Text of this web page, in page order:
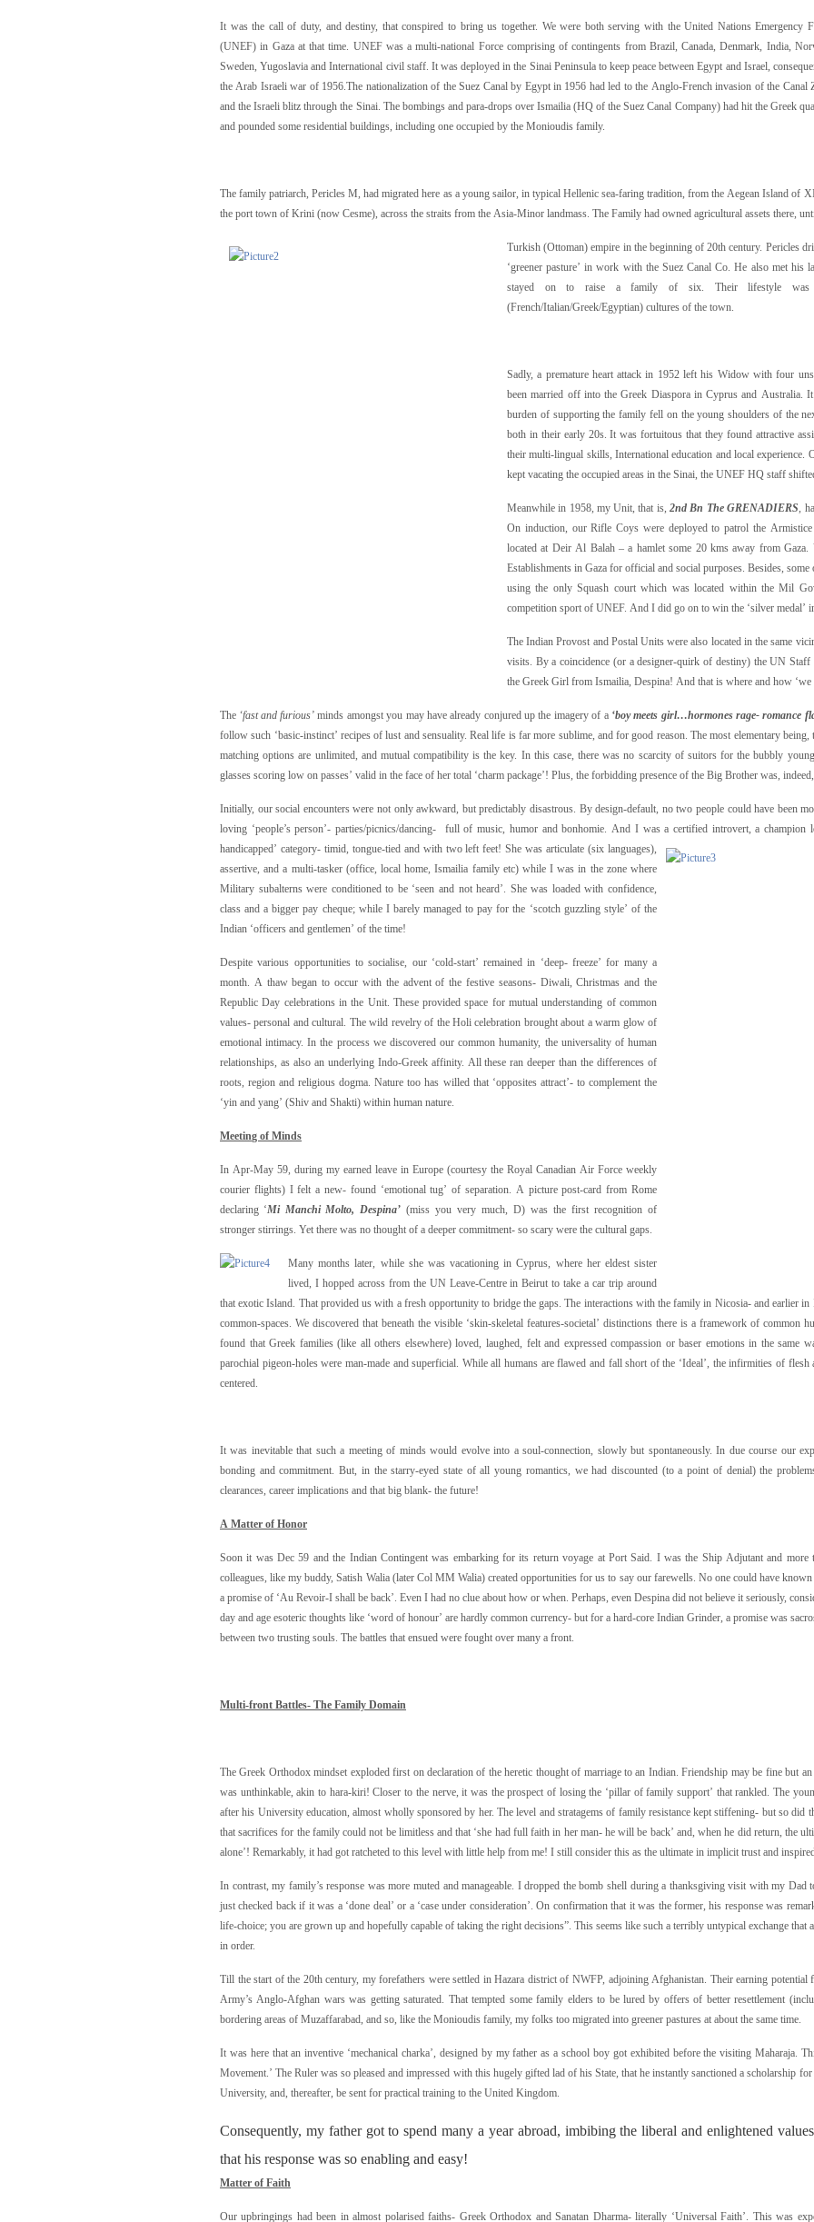
It was the call of duty, and destiny, that conspired to bring us together. We were both serving with the United Nations Emergency
(UNEF) in Gaza at that time. UNEF was a multi-national Force comprising of contingents from Brazil, Canada, Denmark, India,
Sweden, Yugoslavia and International civil staff. It was deployed in the Sinai Peninsula to keep peace between Egypt and Israel,
the Arab Israeli war of 1956.The nationalization of the Suez Canal by Egypt in 1956 had led to the Anglo-French invasion of the Canal
and the Israeli blitz through the Sinai. The bombings and para-drops over Ismailia (HQ of the Suez Canal Company) had hit the Greek
and pounded some residential buildings, including one occupied by the Monioudis family.
The family patriarch, Pericles M, had migrated here as a young sailor, in typical Hellenic sea-faring tradition, from the Aegean Island of
the port town of Krini (now Cesme), across the straits from the Asia-Minor landmass. The Family had owned agricultural assets there,
Turkish (Ottoman) empire in the beginning of 20th century. Pericles
‘greener pasture’ in work with the Suez Canal Co. He also met his
stayed on to raise a family of six. Their lifestyle was
(French/Italian/Greek/Egyptian) cultures of the town.
Sadly, a premature heart attack in 1952 left his Widow with four
been married off into the Greek Diaspora in Cyprus and Australia.
burden of supporting the family fell on the young shoulders of the
both in their early 20s. It was fortuitous that they found attractive
their multi-lingual skills, International education and local experience.
kept vacating the occupied areas in the Sinai, the UNEF HQ staff
Meanwhile in 1958, my Unit, that is, 2nd Bn The GRENADIERS,
On induction, our Rifle Coys were deployed to patrol the
located at Deir Al Balah – a hamlet some 20 kms away from
Establishments in Gaza for official and social purposes. Besides,
using the only Squash court which was located within the Mil
competition sport of UNEF. And I did go on to win the ‘silver medal’
The Indian Provost and Postal Units were also located in the same
visits. By a coincidence (or a designer-quirk of destiny) the UN Staff
the Greek Girl from Ismailia, Despina! And that is where and how ‘we
The ‘fast and furious’ minds amongst you may have already conjured up the imagery of a ‘boy meets girl…hormones rage- romance
follow such ‘basic-instinct’ recipes of lust and sensuality. Real life is far more sublime, and for good reason. The most elementary being,
matching options are unlimited, and mutual compatibility is the key. In this case, there was no scarcity of suitors for the bubbly
glasses scoring low on passes’ valid in the face of her total ‘charm package’! Plus, the forbidding presence of the Big Brother was,
Initially, our social encounters were not only awkward, but predictably disastrous. By design-default, no two people could have been
loving ‘people’s person’- parties/picnics/dancing- full of music, humor and bonhomie. And I was a certified introvert, a champion
handicapped’ category- timid, tongue-tied and with two left feet! She was articulate (six languages),
assertive, and a multi-tasker (office, local home, Ismailia family etc) while I was in the zone where
Military subalterns were conditioned to be ‘seen and not heard’. She was loaded with confidence,
class and a bigger pay cheque; while I barely managed to pay for the ‘scotch guzzling style’ of the
Indian ‘officers and gentlemen’ of the time!
Despite various opportunities to socialise, our ‘cold-start’ remained in ‘deep- freeze’ for many a
month. A thaw began to occur with the advent of the festive seasons- Diwali, Christmas and the
Republic Day celebrations in the Unit. These provided space for mutual understanding of common
values- personal and cultural. The wild revelry of the Holi celebration brought about a warm glow of
emotional intimacy. In the process we discovered our common humanity, the universality of human
relationships, as also an underlying Indo-Greek affinity. All these ran deeper than the differences of
roots, region and religious dogma. Nature too has willed that ‘opposites attract’- to complement the
‘yin and yang’ (Shiv and Shakti) within human nature.
Meeting of Minds
In Apr-May 59, during my earned leave in Europe (courtesy the Royal Canadian Air Force weekly
courier flights) I felt a new- found ‘emotional tug’ of separation. A picture post-card from Rome
declaring ‘Mi Manchi Molto, Despina’ (miss you very much, D) was the first recognition of
stronger stirrings. Yet there was no thought of a deeper commitment- so scary were the cultural gaps.
Many months later, while she was vacationing in Cyprus, where her eldest sister
lived, I hopped across from the UN Leave-Centre in Beirut to take a car trip around
that exotic Island. That provided us with a fresh opportunity to bridge the gaps. The interactions with the family in Nicosia- and earlier
common-spaces. We discovered that beneath the visible ‘skin-skeletal features-societal’ distinctions there is a framework of common
found that Greek families (like all others elsewhere) loved, laughed, felt and expressed compassion or baser emotions in the same
parochial pigeon-holes were man-made and superficial. While all humans are flawed and fall short of the ‘Ideal’, the infirmities of
centered.
It was inevitable that such a meeting of minds would evolve into a soul-connection, slowly but spontaneously. In due course our
bonding and commitment. But, in the starry-eyed state of all young romantics, we had discounted (to a point of denial) the
clearances, career implications and that big blank- the future!
A Matter of Honor
Soon it was Dec 59 and the Indian Contingent was embarking for its return voyage at Port Said. I was the Ship Adjutant and more
colleagues, like my buddy, Satish Walia (later Col MM Walia) created opportunities for us to say our farewells. No one could have
a promise of ‘Au Revoir-I shall be back’. Even I had no clue about how or when. Perhaps, even Despina did not believe it seriously,
day and age esoteric thoughts like ‘word of honour’ are hardly common currency- but for a hard-core Indian Grinder, a promise was
between two trusting souls. The battles that ensued were fought over many a front.
Multi-front Battles- The Family Domain
The Greek Orthodox mindset exploded first on declaration of the heretic thought of marriage to an Indian. Friendship may be fine but an
was unthinkable, akin to hara-kiri! Closer to the nerve, it was the prospect of losing the ‘pillar of family support’ that rankled. The
after his University education, almost wholly sponsored by her. The level and stratagems of family resistance kept stiffening- but so did
that sacrifices for the family could not be limitless and that ‘she had full faith in her man- he will be back’ and, when he did return, the
alone’! Remarkably, it had got ratcheted to this level with little help from me! I still consider this as the ultimate in implicit trust and
In contrast, my family’s response was more muted and manageable. I dropped the bomb shell during a thanksgiving visit with my
just checked back if it was a ‘done deal’ or a ‘case under consideration’. On confirmation that it was the former, his response was
life-choice; you are grown up and hopefully capable of taking the right decisions”. This seems like such a terribly untypical exchange
in order.
Till the start of the 20th century, my forefathers were settled in Hazara district of NWFP, adjoining Afghanistan. Their earning
Army’s Anglo-Afghan wars was getting saturated. That tempted some family elders to be lured by offers of better resettlement
bordering areas of Muzaffarabad, and so, like the Monioudis family, my folks too migrated into greener pastures at about the same time.
It was here that an inventive ‘mechanical charka’, designed by my father as a school boy got exhibited before the visiting Maharaja.
Movement.’ The Ruler was so pleased and impressed with this hugely gifted lad of his State, that he instantly sanctioned a scholarship
University, and, thereafter, be sent for practical training to the United Kingdom.
Consequently, my father got to spend many a year abroad, imbibing the liberal and enlightened
that his response was so enabling and easy!
Matter of Faith
Our upbringings had been in almost polarised faiths- Greek Orthodox and Sanatan Dharma- literally ‘Universal Faith’. This was